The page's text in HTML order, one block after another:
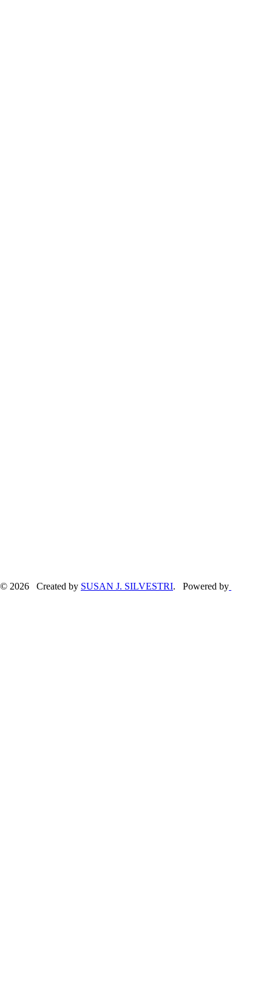
© 2026 Created by SUSAN J. SILVESTRI. Powered by